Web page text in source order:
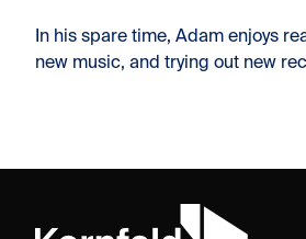
In his spare time, Adam enjoys
new music, and trying out new